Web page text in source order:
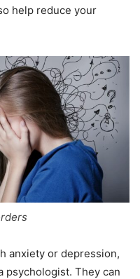
help reduce your
anxiety or depression,
psychologist. They can